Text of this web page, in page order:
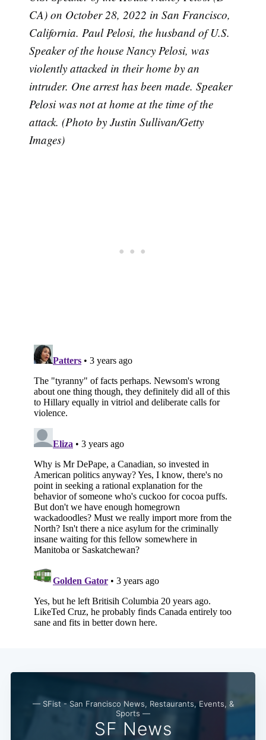
CA) on October 28, 2022 in San Francisco,
California. Paul Pelosi, the husband of U.S.
Speaker of the house Nancy Pelosi, was
violently attacked in their home by an
intruder. One arrest has been made. Speaker
Pelosi was not at home at the time of the
attack. (Photo by Justin Sullivan/Getty
Images)
— SFist - San Francisco News, Restaurants, Events, &
Sports —
SF News